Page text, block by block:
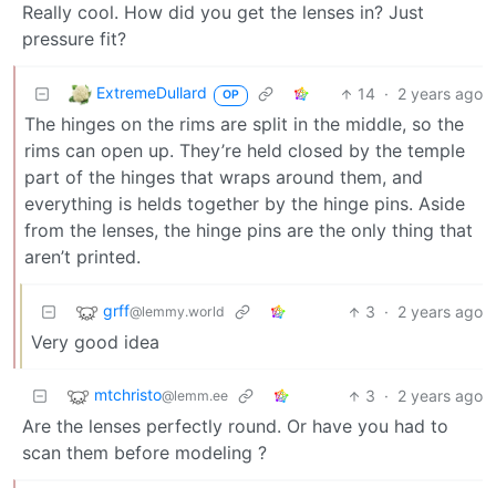
Really cool. How did you get the lenses in? Just
pressure fit?
ExtremeDullard OP 14 · 2 years ago
The hinges on the rims are split in the middle, so the
rims can open up. They’re held closed by the temple
part of the hinges that wraps around them, and
everything is helds together by the hinge pins. Aside
from the lenses, the hinge pins are the only thing that
aren’t printed.
grff@lemmy.world 3 · 2 years ago
Very good idea
mtchristo@lemm.ee 3 · 2 years ago
Are the lenses perfectly round. Or have you had to
scan them before modeling ?